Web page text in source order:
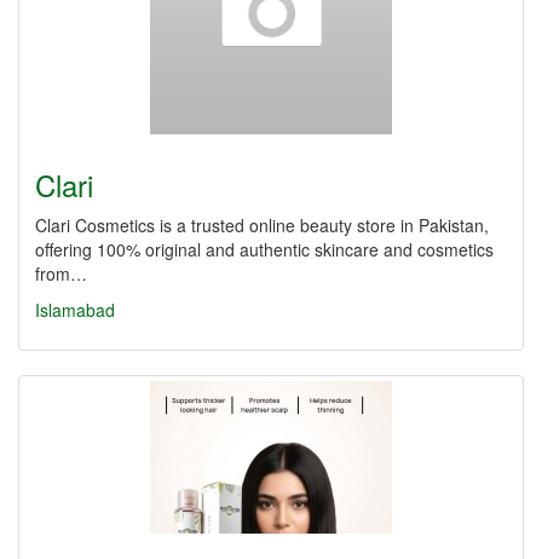
Clari
Clari Cosmetics is a trusted online beauty store in Pakistan,
offering 100% original and authentic skincare and cosmetics
from…
Islamabad